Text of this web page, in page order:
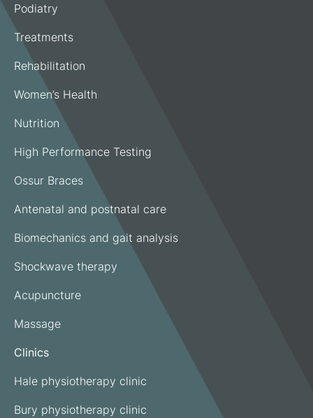
Podiatry
Treatments
Rehabilitation
Women’s Health
Nutrition
High Performance Testing
Ossur Braces
Antenatal and postnatal care
Biomechanics and gait analysis
Shockwave therapy
Acupuncture
Massage
Clinics
Hale physiotherapy clinic
Bury physiotherapy clinic